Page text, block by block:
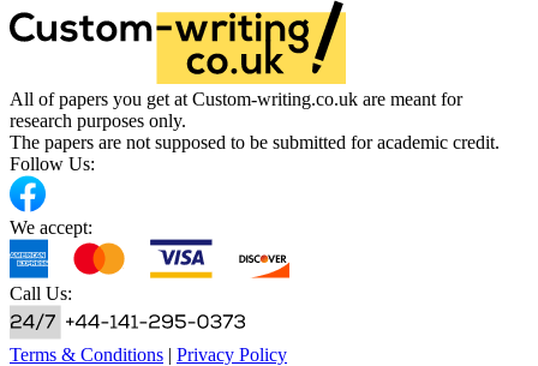
All of papers you get at Custom-writing.co.uk are meant for
research purposes only.
The papers are not supposed to be submitted for academic credit.
Follow Us:
We accept:
Call Us:
Terms & Conditions | Privacy Policy